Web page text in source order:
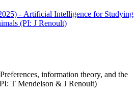
- Artificial Intelligence for Studying
(PI: J Renoult)
information theory, and the
T Mendelson & J Renoult)